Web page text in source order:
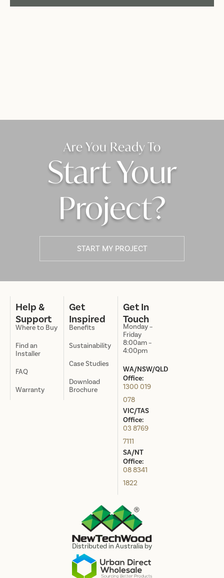
Are You Ready To
Start Your
Project?
START MY PROJECT
Distributed in Australia by
Help &
Support
Where to Buy
Find an
Installer
FAQ
Warranty
Get
Inspired
Benefits
Sustainability
Case Studies
Download
Brochure
Get In
Touch
Monday –
Friday
8:00am –
4:00pm
WA/NSW/QLD
Office:
1300 019
078
VIC/TAS
Office:
03 8769
7111
SA/NT
Office:
08 8341
1822